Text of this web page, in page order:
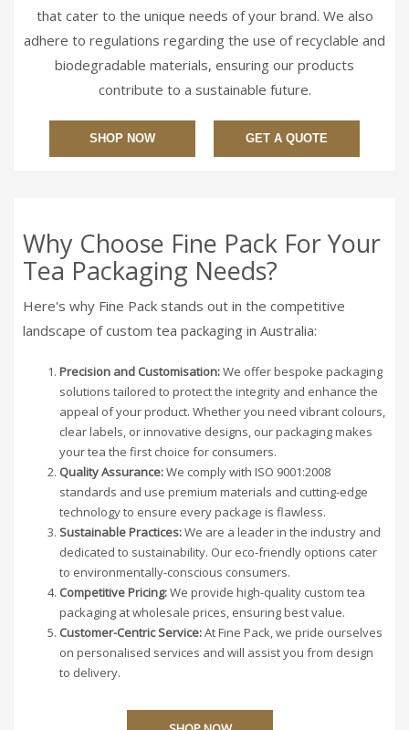
that cater to the unique needs of your brand. We also
adhere to regulations regarding the use of recyclable and
biodegradable materials, ensuring our products
contribute to a sustainable future.
SHOP NOW GET A QUOTE
Why Choose Fine Pack For Your
Tea Packaging Needs?
Here's why Fine Pack stands out in the competitive
landscape of custom tea packaging in Australia:
Precision and Customisation:We offer bespoke packaging
solutions tailored to protect the integrity and enhance the
appeal of your product. Whether you need vibrant colours,
clear labels, or innovative designs, our packaging makes
your tea the first choice for consumers.
Quality Assurance:We comply with ISO 9001:2008
standards and use premium materials and cutting-edge
technology to ensure every package is flawless.
Sustainable Practices:We are a leader in the industry and
dedicated to sustainability. Our eco-friendly options cater
to environmentally-conscious consumers.
Competitive Pricing:We provide high-quality custom tea
packaging at wholesale prices, ensuring best value.
Customer-Centric Service:At Fine Pack, we pride ourselves
on personalised services and will assist you from design
to delivery.